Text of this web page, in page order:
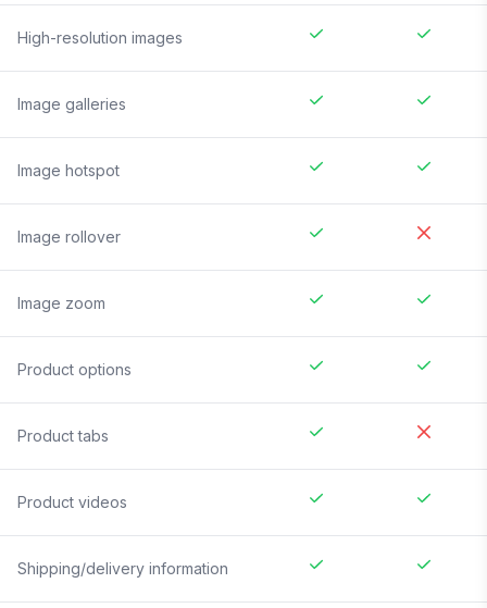
High-resolution images
Image galleries
Image hotspot
Image rollover
Image zoom
Product options
Product tabs
Product videos
Shipping/delivery information